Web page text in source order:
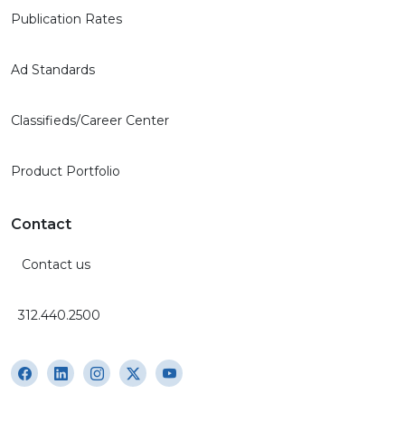
Publication Rates
Ad Standards
Classifieds/Career Center
Product Portfolio
Contact
Contact us
312.440.2500